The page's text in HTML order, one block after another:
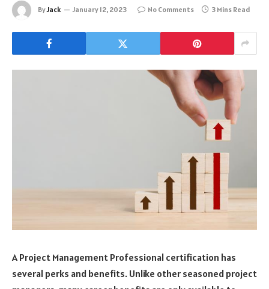
ByJack January 12, 2023 No Comments 3 Mins Read
A Project Management Professional certification has
several perks and benefits. Unlike other seasoned project